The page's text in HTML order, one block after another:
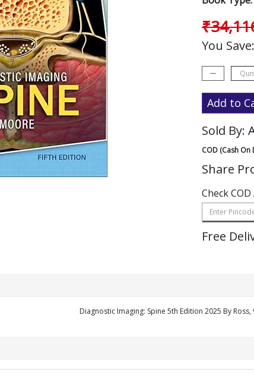
You Save:
Add to
Sold By:
COD (Cash
Share
Check
Free
Diagnostic Imaging: Spine 5th Edition 2025 By